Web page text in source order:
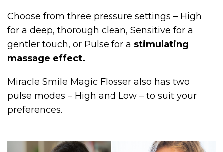
Choose from three pressure settings – High
for a deep, thorough clean, Sensitive for a
gentler touch, or Pulse for a stimulating
massage effect.
Miracle Smile Magic Flosser also has two
pulse modes – High and Low – to suit your
preferences.